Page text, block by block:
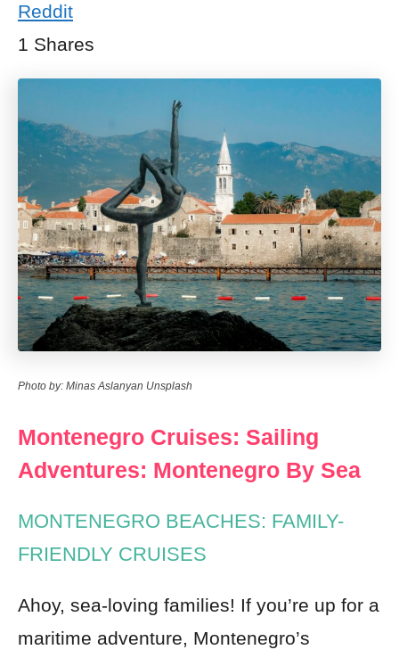
Reddit
1 Shares
Photo by: Minas Aslanyan Unsplash
Montenegro Cruises: Sailing
Adventures: Montenegro By Sea
MONTENEGRO BEACHES: FAMILY-
FRIENDLY CRUISES
Ahoy, sea-loving families! If you’re up for a
maritime adventure, Montenegro’s